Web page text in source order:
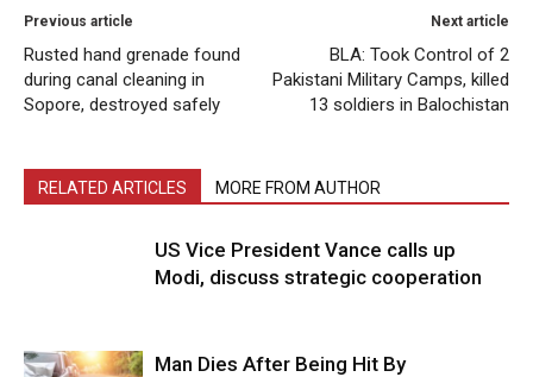
Previous article
Rusted hand grenade found
during canal cleaning in
Sopore, destroyed safely
Next article
BLA: Took Control of 2
Pakistani Military Camps, killed
13 soldiers in Balochistan
RELATED ARTICLES MORE FROM AUTHOR
US Vice President Vance calls up
Modi, discuss strategic cooperation
Man Dies After Being Hit By